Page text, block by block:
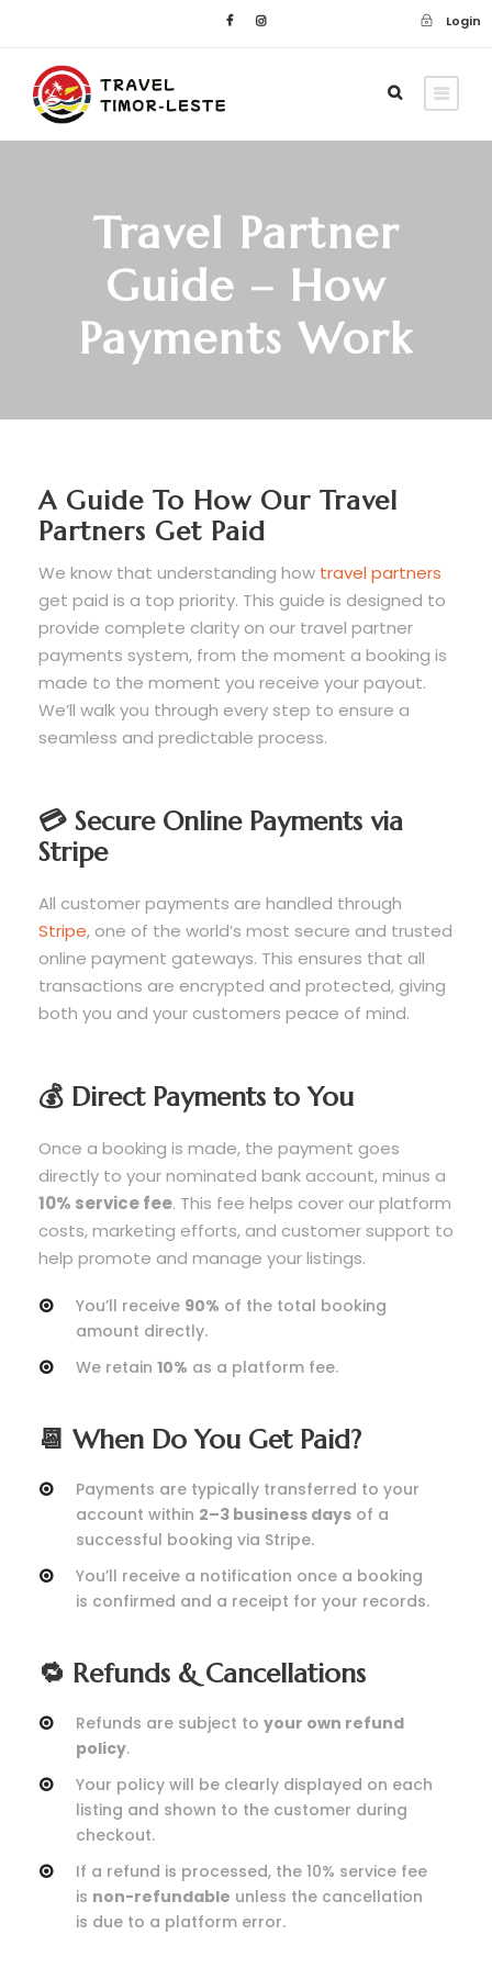
Login
Travel Partner
Guide – How
Payments Work
A Guide To How Our Travel
Partners Get Paid
We know that understanding how travel partners
get paid is a top priority. This guide is designed to
provide complete clarity on our travel partner
payments system, from the moment a booking is
made to the moment you receive your payout.
We’ll walk you through every step to ensure a
seamless and predictable process.
💳 Secure Online Payments via
Stripe
All customer payments are handled through
Stripe, one of the world’s most secure and trusted
online payment gateways. This ensures that all
transactions are encrypted and protected, giving
both you and your customers peace of mind.
💰 Direct Payments to You
Once a booking is made, the payment goes
directly to your nominated bank account, minus a
10% service fee. This fee helps cover our platform
costs, marketing efforts, and customer support to
help promote and manage your listings.
You’ll receive 90% of the total booking
amount directly.
We retain 10% as a platform fee.
📆 When Do You Get Paid?
Payments are typically transferred to your
account within 2–3 business days of a
successful booking via Stripe.
You’ll receive a notification once a booking
is confirmed and a receipt for your records.
🔁 Refunds & Cancellations
Refunds are subject to your own refund
policy.
Your policy will be clearly displayed on each
listing and shown to the customer during
checkout.
If a refund is processed, the 10% service fee
is non-refundable unless the cancellation
is due to a platform error.